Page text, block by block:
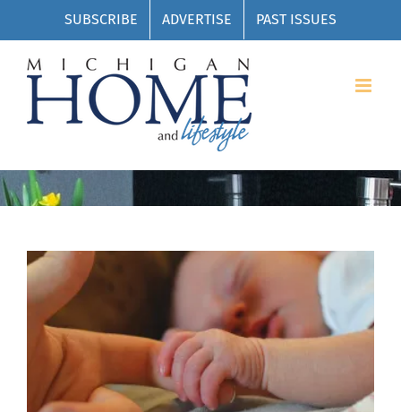
to
content
SUBSCRIBE ADVERTISE PAST ISSUES